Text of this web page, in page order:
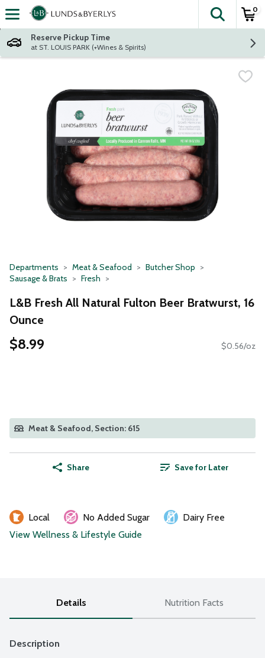
Skip header to page content
The
0
Reserve Pickup Time
at ST. LOUIS PARK (+Wines & Spirits)
Departments Meat & Seafood
Butcher Shop
Sausage & Brats
Fresh
L&B Fresh All Natural Fulton Beer Bratwurst, 16
Ounce
$8.99 $0.56/oz
Meat & Seafood, Section: 615
Share Save for Later
Local No Added Sugar
Dairy Free
View Wellness & Lifestyle Guide
Details Nutrition Facts
Description